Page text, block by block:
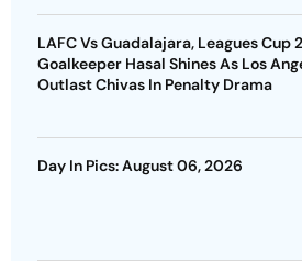
LAFC Vs Guadalajara, Leagues Cup
Goalkeeper Hasal Shines As Los
Outlast Chivas In Penalty Drama
Day In Pics: August 06, 2026